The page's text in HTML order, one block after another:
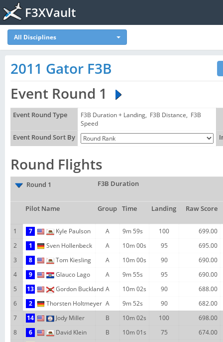
F3XVault
All Disciplines
2011 Gator F3B
Event Round 1
Event Round Type
F3B Duration + Landing, F3B Distance, F3B
Speed
Event Round Sort By
Round Flights
Round 1 F3B Duration
Pilot Name Group Time Landing Raw Score
1 7 Kyle Paulson A 9m 59s 100
699.00
2
1 Sven Hollenbeck A 10m 00s 95
695.00
3
8 Tom Kiesling A 10m 00s 90
690.00
4
9 Glauco Lago A 9m 55s 95
690.00
5
13 Gordon Buckland A 10m 02s 90
688.00
6
2 Thorsten Holtmeyer A 9m 52s 90
682.00
7
14 Jody Miller B 10m 02s 100
698.00
8
6 David Klein B 10m 01s 75
674.00